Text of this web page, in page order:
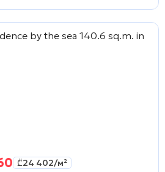
₾24 402/м²